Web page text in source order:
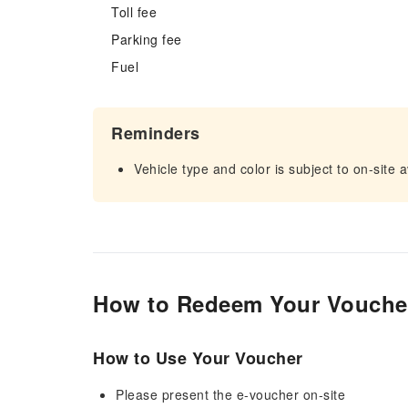
Toll fee
Parking fee
Fuel
Reminders
Vehicle type and color is subject to on-site
How to Redeem Your
How to Use Your Voucher
Please present the e-voucher on-site